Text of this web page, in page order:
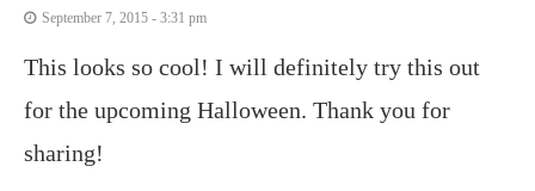
September 7, 2015 - 3:31 pm
This looks so cool! I will definitely try this out
for the upcoming Halloween. Thank you for
sharing!